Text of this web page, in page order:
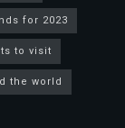
for 2023
to visit
the world